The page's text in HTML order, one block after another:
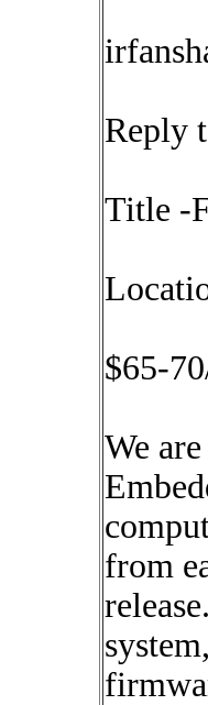
Reply
Title -
$65-
We
from